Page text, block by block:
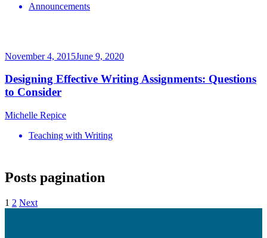
Announcements
November 4, 2015June 9, 2020
Designing Effective Writing Assignments: Questions
to Consider
Michelle Repice
Teaching with Writing
Posts pagination
1 2 Next